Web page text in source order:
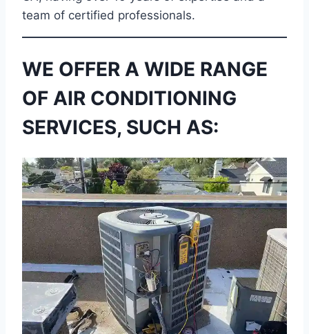
team of certified professionals.
WE OFFER A WIDE RANGE
OF AIR CONDITIONING
SERVICES, SUCH AS: